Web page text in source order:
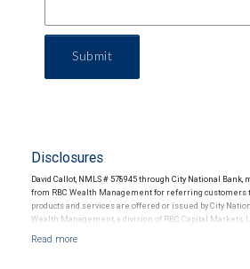
Submit
Disclosures
David Callot, NMLS # 578945 through City National Bank,
from RBC Wealth Management for referring customers
products and services are offered or issued by City
Wealth Management, a division of RBC Capital Markets,
Products and services offered through City National Bank